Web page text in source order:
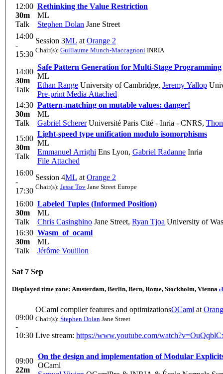
12:00
30m
Talk
Rethinking the Value Restriction
ML
Stephen Dolan Jane Street
14:00
-
15:30
Session 3ML at Orange 2
Chair(s): Guillaume Munch-Maccagnoni INRIA
14:00
30m
Talk
Safe Pattern Generation for Multi-Stage Programming
ML
Ethan Range University of Cambridge, Jeremy Yallop
Pre-print Media Attached
14:30
30m
Talk
Pattern-matching on mutable values: danger!
ML
Gabriel SchererUniversité Paris Cité - Inria - CNRS,
15:00
30m
Talk
Light-speed type unification modulo isomorphisms
ML
Emmanuel Arrighi Ens Lyon, Gabriel Radanne Inria
File Attached
16:00
-
17:30
Session 4ML at Orange 2
Chair(s): Jesse Tov Jane Street Europe
16:00
30m
Talk
Labeled Tuples (Informed Position)
ML
Chris Casinghino Jane Street, Ryan Tjoa University of
16:30
30m
Talk
Wasm_of_ocaml
ML
Jérôme Vouillon
Sat 7 Sep
Displayed time zone: Amsterdam, Berlin, Bern, Rome, Stockholm, Vienna
09:00
-
10:30
OCaml compiler features and optimizationsOCaml at
Chair(s): Stephen Dolan Jane Street
Live stream: https://www.youtube.com/
09:00
22m
On the design and implementation of Modular
OCaml